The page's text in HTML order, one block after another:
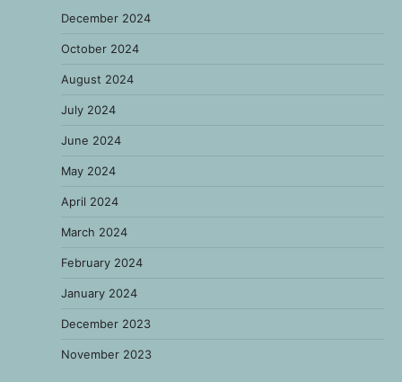
December 2024
October 2024
August 2024
July 2024
June 2024
May 2024
April 2024
March 2024
February 2024
January 2024
December 2023
November 2023